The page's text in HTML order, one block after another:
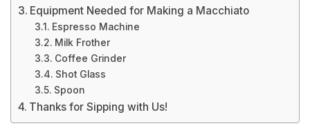
Equipment Needed for Making a Macchiato
Espresso Machine
Milk Frother
Coffee Grinder
Shot Glass
Spoon
Thanks for Sipping with Us!